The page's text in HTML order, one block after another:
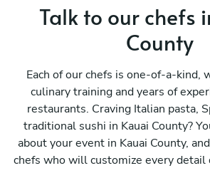
Talk to our chefs
County
Each of our chefs is one-of-a-kind,
culinary training and years of
restaurants. Craving Italian pasta,
traditional sushi in Kauai County?
about your event in Kauai County,
chefs who will customize every detail